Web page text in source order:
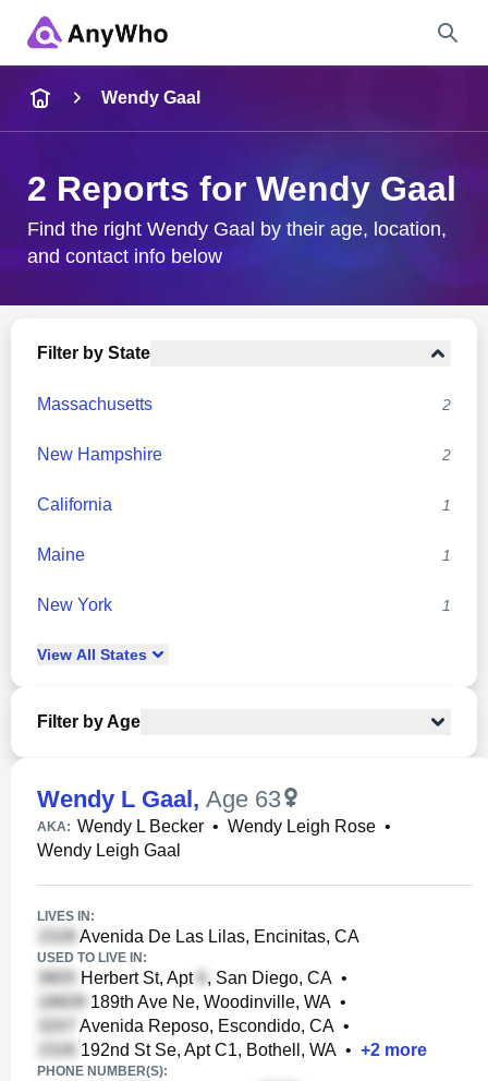
City & State
Wendy Gaal
2 Reports for Wendy Gaal
Find the right Wendy Gaal by their age, location,
and contact info below
Filter by State
Massachusetts 2
New Hampshire 2
California 1
Maine 1
New York 1
View All States
Filter by Age
Wendy L Gaal, Age 63
AKA: Wendy L Becker • Wendy Leigh Rose •
Wendy Leigh Gaal
LIVES IN:
Avenida De Las Lilas, Encinitas, CA
USED TO LIVE IN:
Herbert St, Apt , San Diego, CA •
189th Ave Ne, Woodinville, WA •
Avenida Reposo, Escondido, CA •
192nd St Se, Apt C1, Bothell, WA • +2 more
PHONE NUMBER(S):